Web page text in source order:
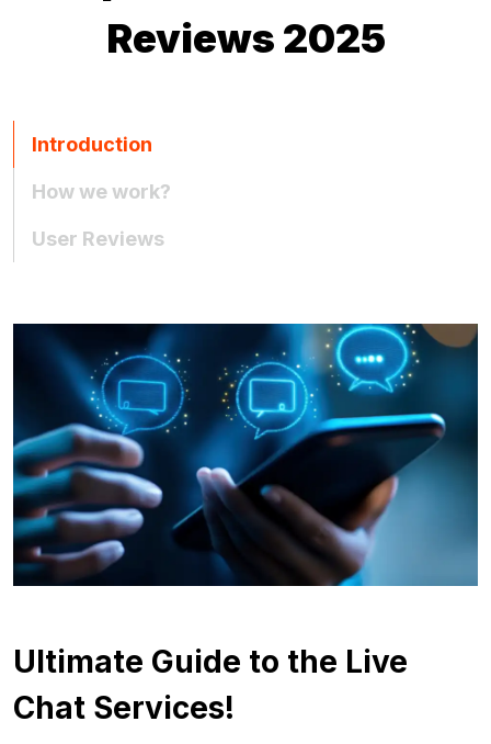
Reviews 2025
Introduction
How we work?
User Reviews
Ultimate Guide to the Live
Chat Services!